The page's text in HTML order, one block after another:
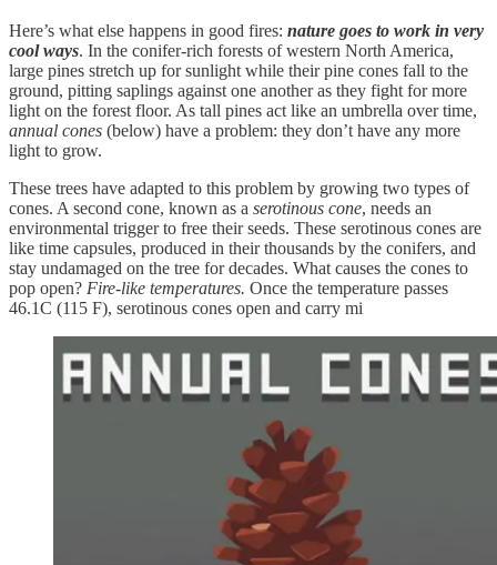
Here’s what else happens in good fires: nature goes to work in very
cool ways. In the conifer-rich forests of western North America,
large pines stretch up for sunlight while their pine cones fall to the
ground, pitting saplings against one another as they fight for more
light on the forest floor. As tall pines act like an umbrella over time,
annual cones (below) have a problem: they don’t have any more
light to grow.
These trees have adapted to this problem by growing two types of
cones. A second cone, known as a serotinous cone, needs an
environmental trigger to free their seeds. These serotinous cones are
like time capsules, produced in their thousands by the conifers, and
stay undamaged on the tree for decades. What causes the cones to
pop open? Fire-like temperatures. Once the temperature passes
46.1C (115 F), serotinous cones open and carry mi